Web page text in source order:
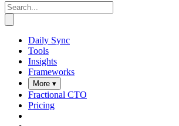
Daily Sync
Tools
Insights
Frameworks
More ▾
Fractional CTO
Pricing